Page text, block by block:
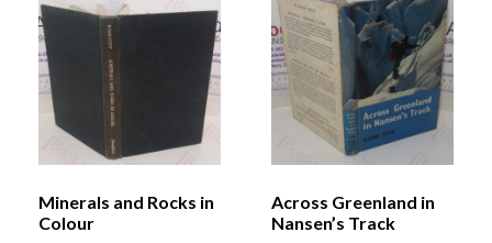
Minerals and Rocks in
Colour
Across Greenland in
Nansen’s Track